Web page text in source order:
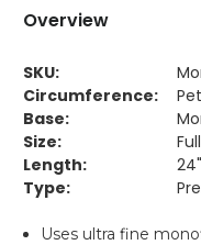
Overview
SKU:
Circumference:
Base:
Size:
Length:
24"
Type:
Uses ultra fine